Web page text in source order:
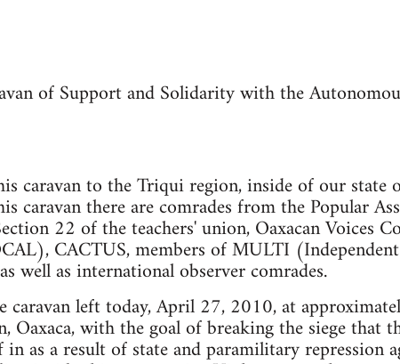
of Support and Solidarity with the
caravan to the Triqui region, inside of our state
caravan there are comrades from the Popular
22 of the teachers' union, Oaxacan Voices
CACTUS, members of MULTI
well as international observer comrades.
caravan left today, April 27, 2010, at
Oaxaca, with the goal of breaking the siege that
as a result of state and paramilitary repression